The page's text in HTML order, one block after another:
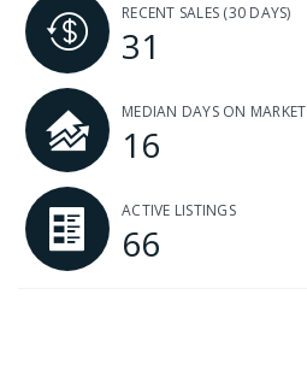
RECENT SALES (30 DAYS)
31
MEDIAN DAYS ON MARKET
16
ACTIVE LISTINGS
66